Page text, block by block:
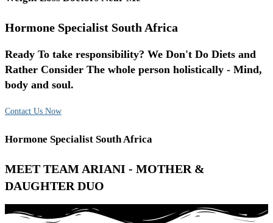
Hormone Specialist South Africa
Ready To take responsibility? We Don't Do Diets and
Rather Consider The whole person holistically - Mind,
body and soul.
Contact Us Now
Hormone Specialist South Africa
MEET TEAM ARIANI - MOTHER &
DAUGHTER DUO